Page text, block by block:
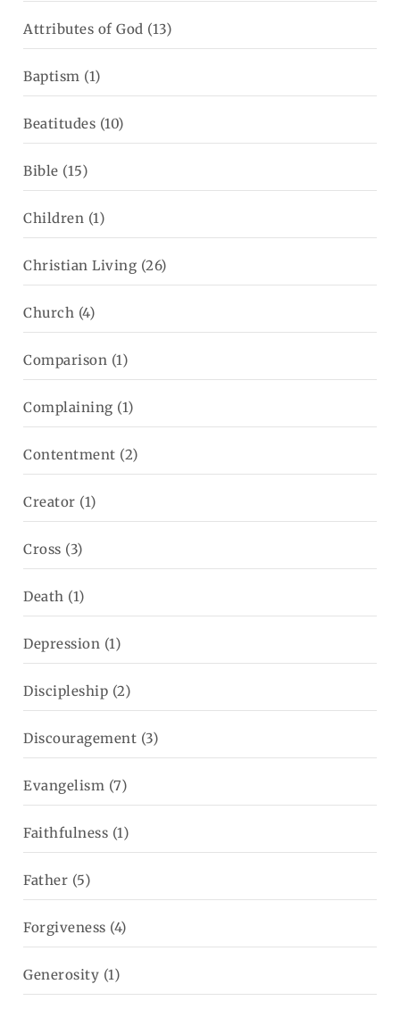
Attributes of God (13)
Baptism (1)
Beatitudes (10)
Bible (15)
Children (1)
Christian Living (26)
Church (4)
Comparison (1)
Complaining (1)
Contentment (2)
Creator (1)
Cross (3)
Death (1)
Depression (1)
Discipleship (2)
Discouragement (3)
Evangelism (7)
Faithfulness (1)
Father (5)
Forgiveness (4)
Generosity (1)